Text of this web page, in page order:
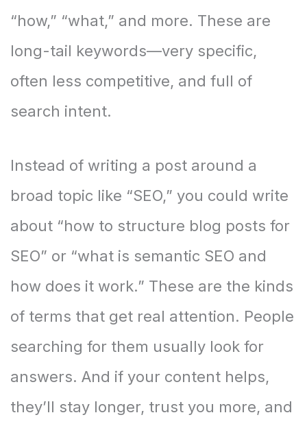
“how,” “what,” and more. These are
long-tail keywords—very specific,
often less competitive, and full of
search intent.
Instead of writing a post around a
broad topic like “SEO,” you could write
about “how to structure blog posts for
SEO” or “what is semantic SEO and
how does it work.” These are the kinds
of terms that get real attention. People
searching for them usually look for
answers. And if your content helps,
they’ll stay longer, trust you more, and